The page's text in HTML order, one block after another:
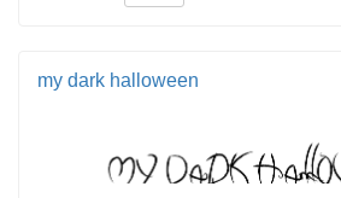
my dark halloween